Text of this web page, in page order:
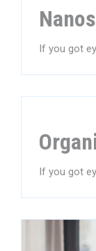
If you got
If you got